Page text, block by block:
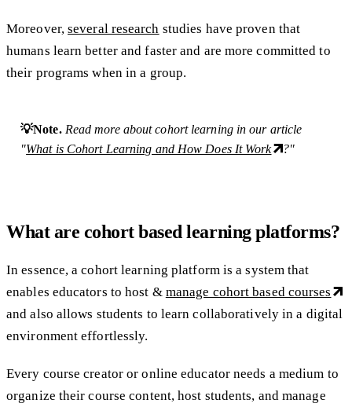
Moreover, several research studies have proven that
humans learn better and faster and are more committed to
their programs when in a group.
💡Note.Read more about cohort learning in our article
"What is Cohort Learning and How Does It Work ?"
What are cohort based learning platforms?
In essence, a cohort learning platform is a system that
enables educators to host & manage cohort based courses
and also allows students to learn collaboratively in a digital
environment effortlessly.
Every course creator or online educator needs a medium to
organize their course content, host students, and manage